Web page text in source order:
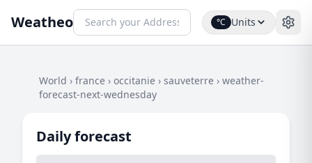
Weatheo °C Units
World › france › occitanie › sauveterre › weather-
forecast-next-wednesday
Daily forecast